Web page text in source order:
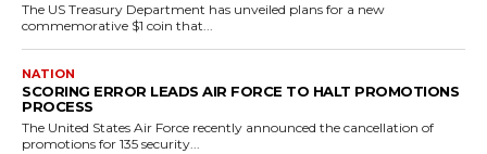
The US Treasury Department has unveiled plans for a new
commemorative $1 coin that...
NATION
SCORING ERROR LEADS AIR FORCE TO HALT PROMOTIONS
PROCESS
The United States Air Force recently announced the cancellation of
promotions for 135 security...